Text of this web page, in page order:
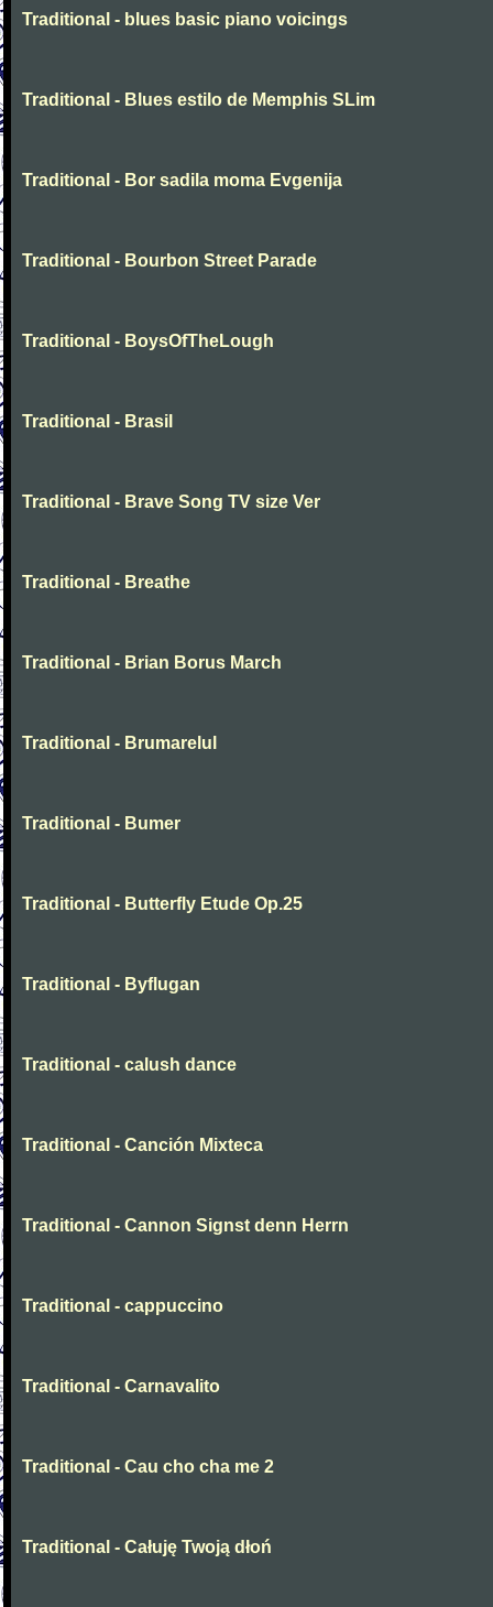
Traditional - blues basic piano voicings
Traditional - Blues estilo de Memphis SLim
Traditional - Bor sadila moma Evgenija
Traditional - Bourbon Street Parade
Traditional - BoysOfTheLough
Traditional - Brasil
Traditional - Brave Song TV size Ver
Traditional - Breathe
Traditional - Brian Borus March
Traditional - Brumarelul
Traditional - Bumer
Traditional - Butterfly Etude Op.25
Traditional - Byflugan
Traditional - calush dance
Traditional - Canción Mixteca
Traditional - Cannon Signst denn Herrn
Traditional - cappuccino
Traditional - Carnavalito
Traditional - Cau cho cha me 2
Traditional - Całuję Twoją dłoń